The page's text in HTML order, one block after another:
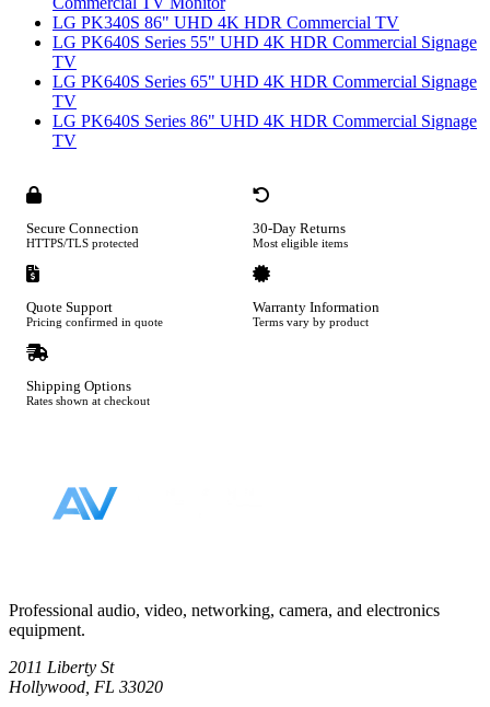
LG PK340S 86" UHD 4K HDR Commercial TV
LG PK640S Series 55" UHD 4K HDR Commercial Signage
TV
LG PK640S Series 65" UHD 4K HDR Commercial Signage
TV
LG PK640S Series 86" UHD 4K HDR Commercial Signage
TV
Secure Connection
HTTPS/TLS protected
30-Day Returns
Most eligible items
Quote Support
Pricing confirmed in quote
Warranty Information
Terms vary by product
Shipping Options
Rates shown at checkout
Professional audio, video, networking, camera, and electronics
equipment.
2011 Liberty St
Hollywood, FL 33020